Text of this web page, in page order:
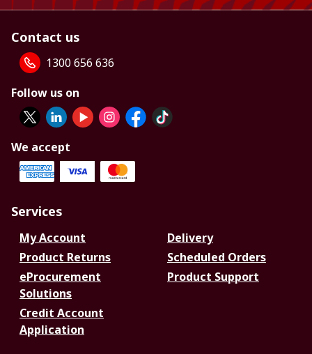
Contact us
1300 656 636
Follow us on
We accept
Services
My Account
Delivery
Product Returns
Scheduled Orders
eProcurement
Solutions
Product Support
Credit Account
Application